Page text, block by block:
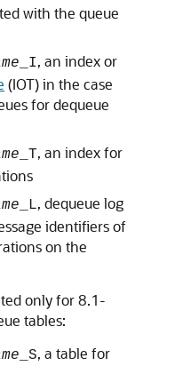
with the queue
_I, an index or
(IOT) in the case
for dequeue
_T, an index for
_L, dequeue log
identifiers of
on the
only for 8.1-
tables:
_S, a table for